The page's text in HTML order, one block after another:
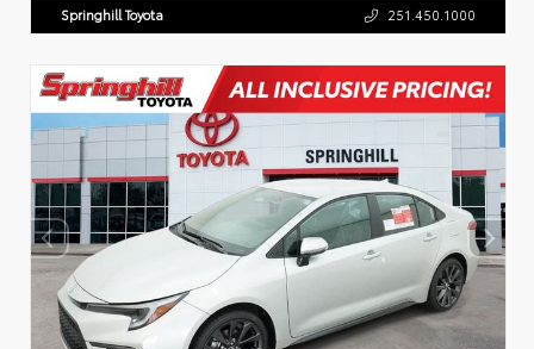
Springhill Toyota 251.450.1000